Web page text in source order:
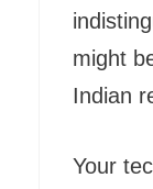
might
Indian
Your